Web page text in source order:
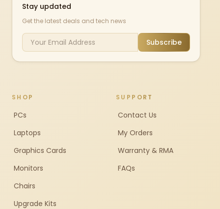
Stay updated
Get the latest deals and tech news
Subscribe
SHOP
PCs
Laptops
Graphics Cards
Monitors
Chairs
Upgrade Kits
SUPPORT
Contact Us
My Orders
Warranty & RMA
FAQs